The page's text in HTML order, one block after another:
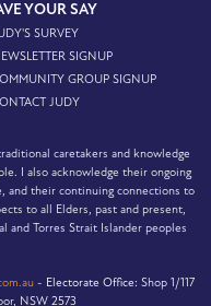
YOUR SAY
SURVEY
SIGNUP
GROUP SIGNUP
JUDY
caretakers and knowledge
I also acknowledge their ongoing
and their continuing connections to
to all Elders, past and present,
and Torres Strait Islander peoples
- Electorate Office: Shop 1/117
NSW 2573